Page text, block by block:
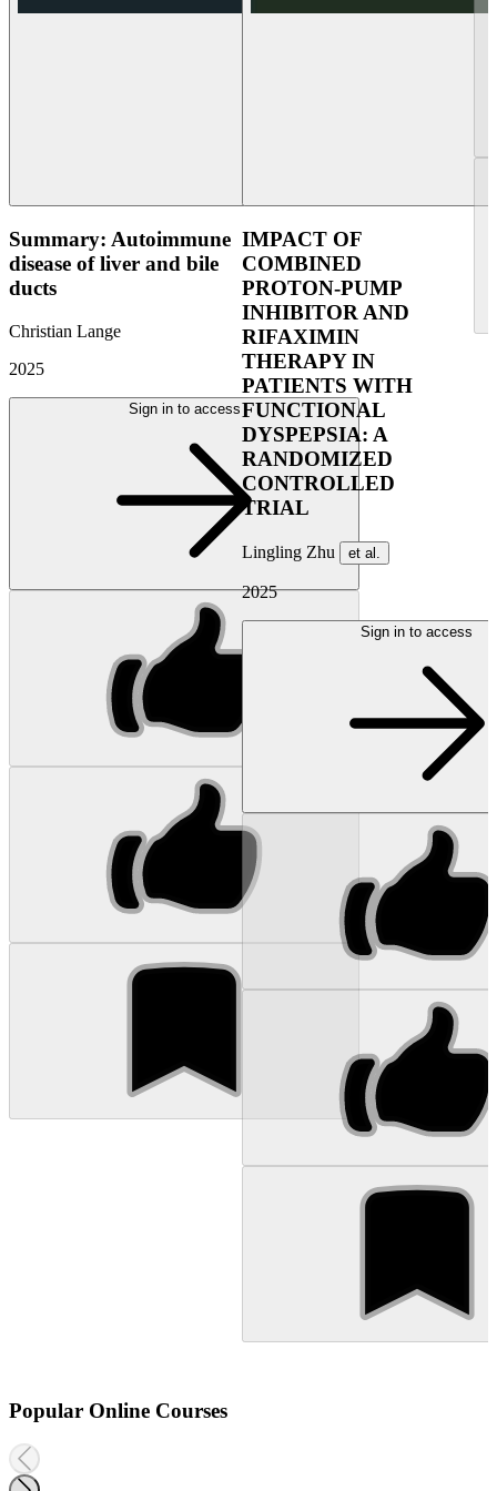
Summary: Autoimmune
disease of liver and bile
ducts
Christian Lange
2025
Sign in to access
IMPACT OF
COMBINED
PROTON-PUMP
INHIBITOR AND
RIFAXIMIN
THERAPY IN
PATIENTS WITH
FUNCTIONAL
DYSPEPSIA: A
RANDOMIZED
CONTROLLED
TRIAL
Lingling Zhu et al.
2025
Sign in to access
Popular Online Courses